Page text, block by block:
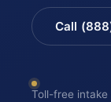
Call
Toll-free intake